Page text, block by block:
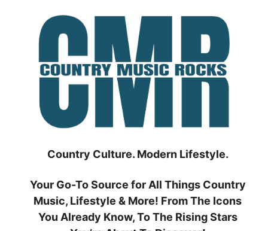
Country Culture. Modern Lifestyle.
Your Go-To Source for All Things Country
Music, Lifestyle & More! From The Icons
You Already Know, To The Rising Stars